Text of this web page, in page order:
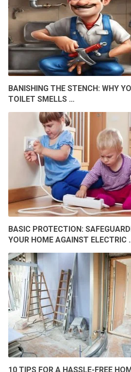
BANISHING THE STENCH: WHY
TOILET SMELLS …
BASIC PROTECTION:
YOUR HOME AGAINST ELECTRIC
10 TIPS FOR A HASSLE-FREE